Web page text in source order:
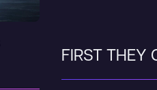
FIRST THEY